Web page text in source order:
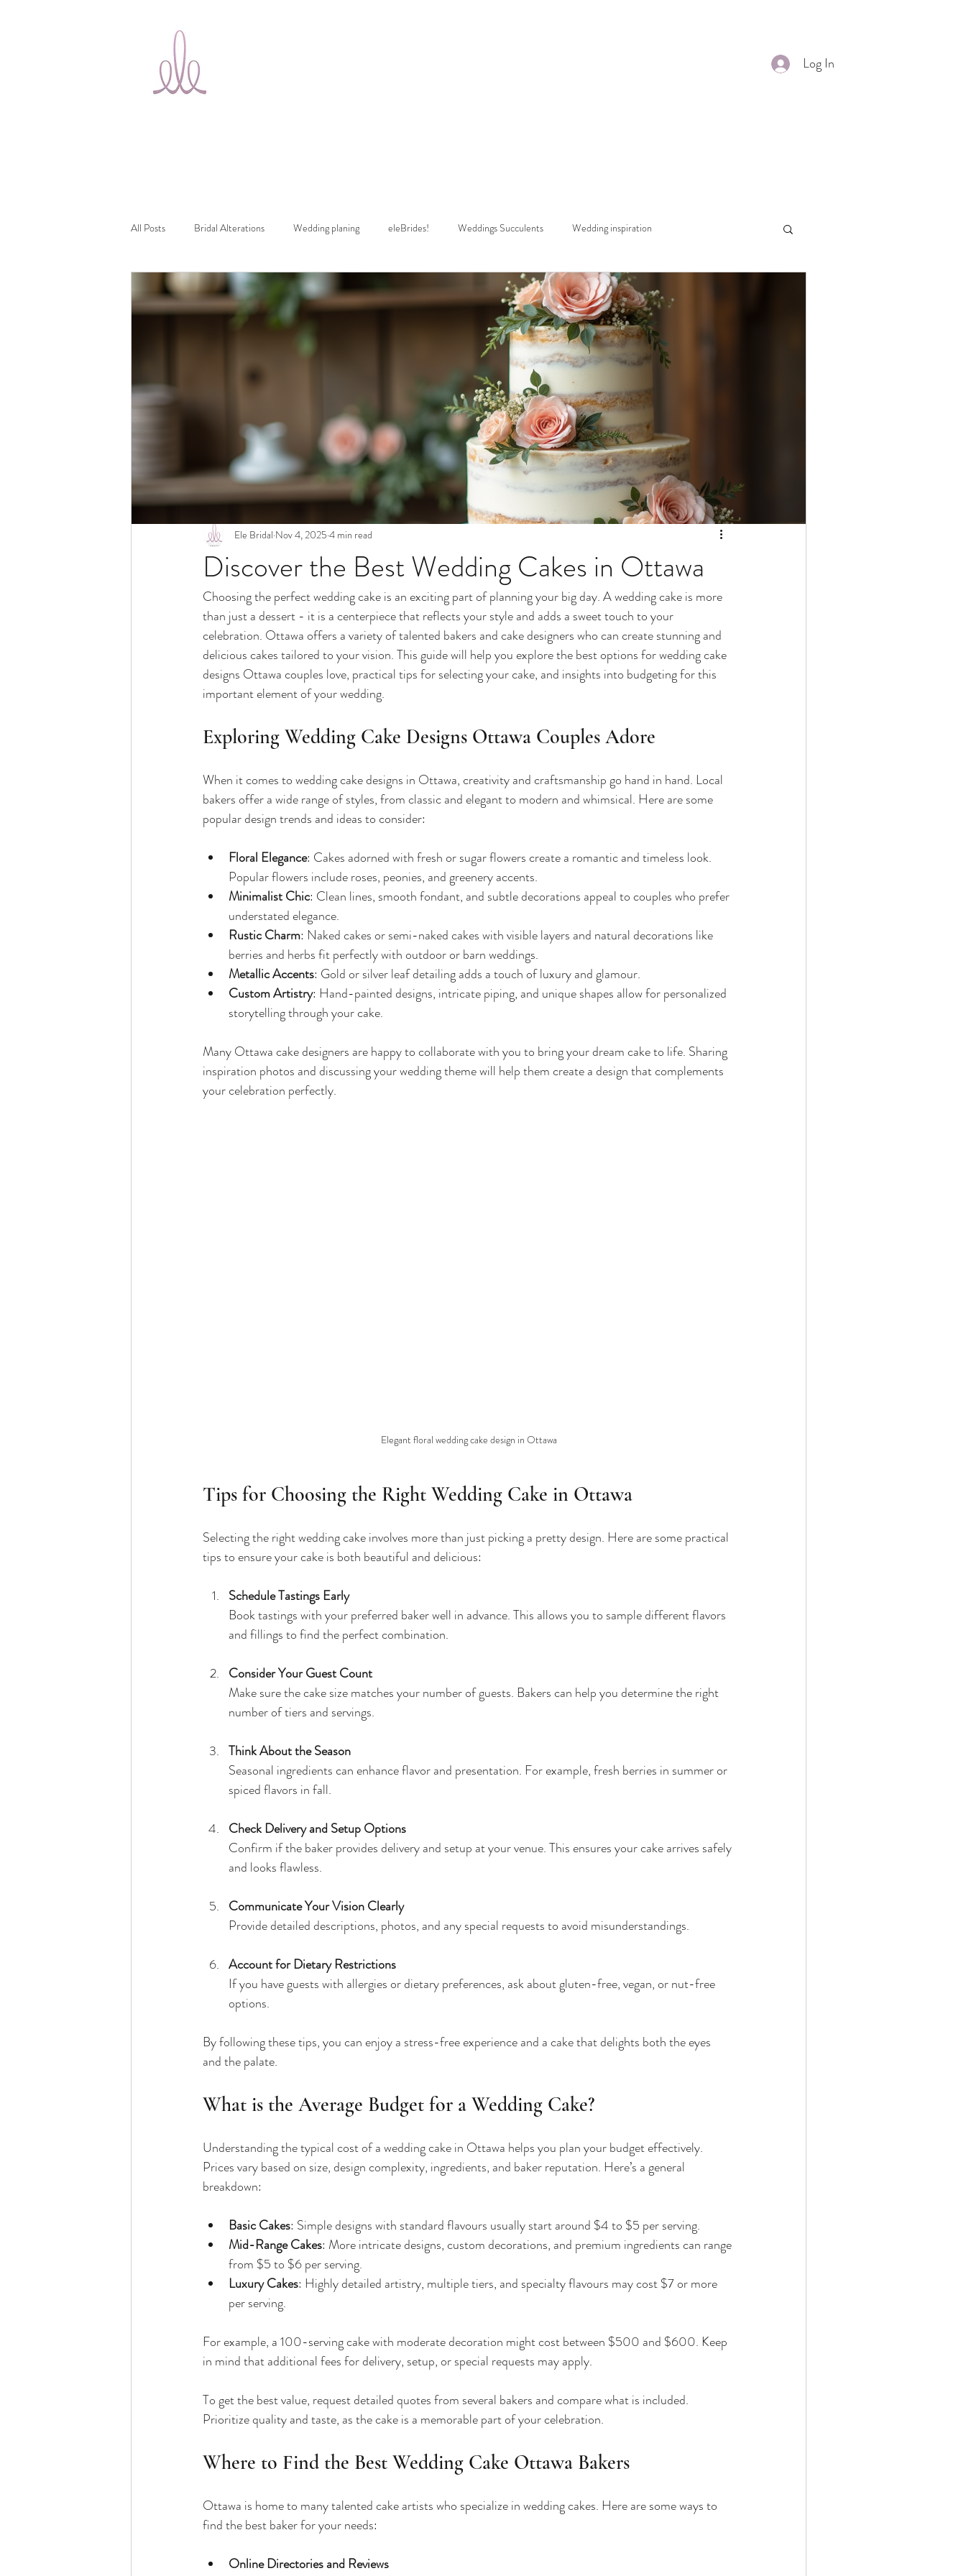
Log In
All Posts Bridal Alterations Wedding planing eleBrides! Weddings Succulents Wedding inspiration
Discover the Best Wedding Cakes in Ottawa
Ele Bridal Nov 4, 2025 4 min read
Choosing the perfect wedding cake is an exciting part of planning your big day. A wedding cake is more
than just a dessert - it is a centerpiece that reflects your style and adds a sweet touch to your
celebration. Ottawa offers a variety of talented bakers and cake designers who can create stunning and
delicious cakes tailored to your vision. This guide will help you explore the best options for wedding cake
designs Ottawa couples love, practical tips for selecting your cake, and insights into budgeting for this
important element of your wedding.
Exploring Wedding Cake Designs Ottawa Couples Adore
When it comes to wedding cake designs in Ottawa, creativity and craftsmanship go hand in hand. Local
bakers offer a wide range of styles, from classic and elegant to modern and whimsical. Here are some
popular design trends and ideas to consider:
Floral Elegance: Cakes adorned with fresh or sugar flowers create a romantic and timeless look.
Popular flowers include roses, peonies, and greenery accents.
Minimalist Chic: Clean lines, smooth fondant, and subtle decorations appeal to couples who prefer
understated elegance.
Rustic Charm: Naked cakes or semi-naked cakes with visible layers and natural decorations like
berries and herbs fit perfectly with outdoor or barn weddings.
Metallic Accents: Gold or silver leaf detailing adds a touch of luxury and glamour.
Custom Artistry: Hand-painted designs, intricate piping, and unique shapes allow for personalized
storytelling through your cake.
Many Ottawa cake designers are happy to collaborate with you to bring your dream cake to life. Sharing
inspiration photos and discussing your wedding theme will help them create a design that complements
your celebration perfectly.
Elegant floral wedding cake design in Ottawa
Tips for Choosing the Right Wedding Cake in Ottawa
Selecting the right wedding cake involves more than just picking a pretty design. Here are some practical
tips to ensure your cake is both beautiful and delicious:
Schedule Tastings Early
Book tastings with your preferred baker well in advance. This allows you to sample different flavors
and fillings to find the perfect combination.
Consider Your Guest Count
Make sure the cake size matches your number of guests. Bakers can help you determine the right
number of tiers and servings.
Think About the Season
Seasonal ingredients can enhance flavor and presentation. For example, fresh berries in summer or
spiced flavors in fall.
Check Delivery and Setup Options
Confirm if the baker provides delivery and setup at your venue. This ensures your cake arrives safely
and looks flawless.
Communicate Your Vision Clearly
Provide detailed descriptions, photos, and any special requests to avoid misunderstandings.
Account for Dietary Restrictions
If you have guests with allergies or dietary preferences, ask about gluten-free, vegan, or nut-free
options.
By following these tips, you can enjoy a stress-free experience and a cake that delights both the eyes
and the palate.
What is the Average Budget for a Wedding Cake?
Understanding the typical cost of a wedding cake in Ottawa helps you plan your budget effectively.
Prices vary based on size, design complexity, ingredients, and baker reputation. Here’s a general
breakdown:
Basic Cakes: Simple designs with standard flavours usually start around $4 to $5 per serving.
Mid-Range Cakes: More intricate designs, custom decorations, and premium ingredients can range
from $5 to $6 per serving.
Luxury Cakes: Highly detailed artistry, multiple tiers, and specialty flavours may cost $7 or more
per serving.
For example, a 100-serving cake with moderate decoration might cost between $500 and $600. Keep
in mind that additional fees for delivery, setup, or special requests may apply.
To get the best value, request detailed quotes from several bakers and compare what is included.
Prioritize quality and taste, as the cake is a memorable part of your celebration.
Where to Find the Best Wedding Cake Ottawa Bakers
Ottawa is home to many talented cake artists who specialize in wedding cakes. Here are some ways to
find the best baker for your needs:
Online Directories and Reviews